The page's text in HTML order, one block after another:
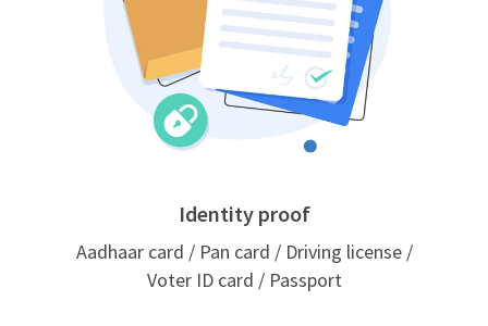
Identity proof
Aadhaar card / Pan card / Driving license /
Voter ID card / Passport